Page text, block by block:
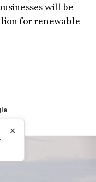
will be
for renewable
×